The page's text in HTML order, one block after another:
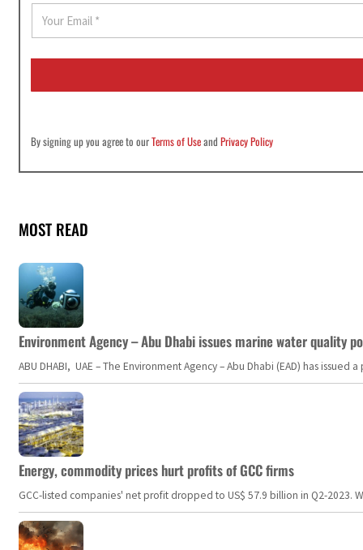
a
i
*
By signing up you agree to ourTerms of UseandPrivacy Policy
MOST READ
Environment Agency – Abu Dhabi issues marine water quality
ABU DHABI, UAE – The Environment Agency – Abu Dhabi (EAD) has
Energy, commodity prices hurt profits of GCC firms
GCC-listed companies' net profit dropped to US$ 57.9 billion in Q2-